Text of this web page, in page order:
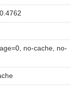
no-cache, no-